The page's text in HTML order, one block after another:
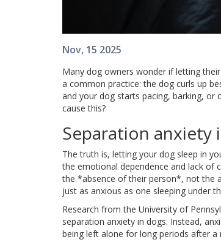
Nov, 15 2025
Many dog owners wonder if letting
a common practice: the dog curls up
and your dog starts pacing, barking, or
cause this?
Separation anxiety
The truth is, letting your dog sleep in
the emotional dependence and lack of
the *absence of their person*, not the
just as anxious as one sleeping under
Research from the University of
separation anxiety in dogs. Instead,
being left alone for long periods after